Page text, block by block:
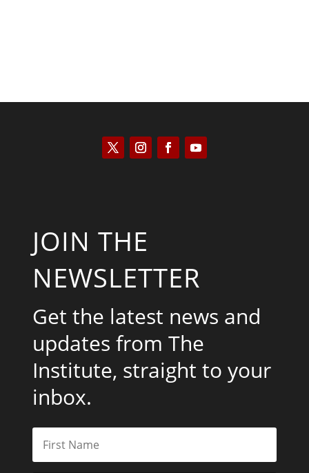
JOIN THE
NEWSLETTER
Get the latest news and
updates from The
Institute, straight to your
inbox.